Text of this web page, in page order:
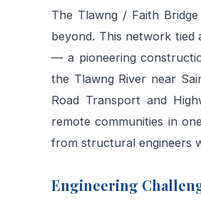
The Tlawng / Faith
beyond. This network tied
— a pioneering
the Tlawng River near
Road Transport and
remote communities in
from structural engineers
Engineering